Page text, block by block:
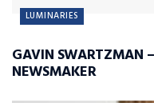
LUMINARIES
GAVIN SWARTZMAN
NEWSMAKER